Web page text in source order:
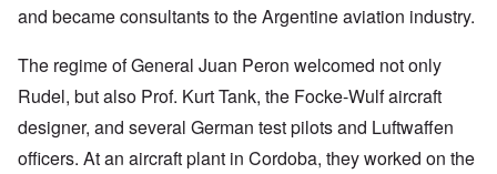
and became consultants to the Argentine aviation industry.
The regime of General Juan Peron welcomed not only
Rudel, but also Prof. Kurt Tank, the Focke-Wulf aircraft
designer, and several German test pilots and Luftwaffen
officers. At an aircraft plant in Cordoba, they worked on the